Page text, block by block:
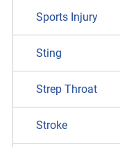
Sports Injury
Sting
Strep Throat
Stroke